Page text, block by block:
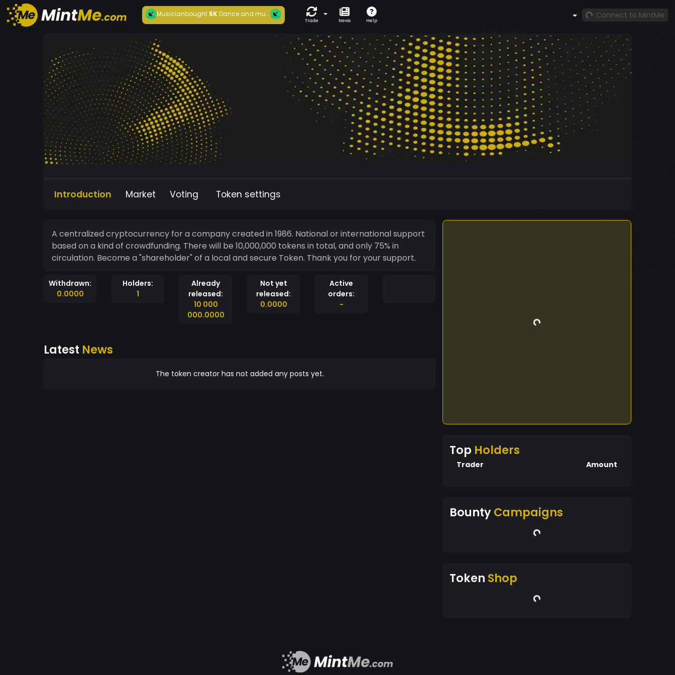
Musicianbought5KDance and mu...
Trade News Help
Connect to MintMe
Introduction Market Voting Token settings
A centralized cryptocurrency for a company created in 1986. National or international support
based on a kind of crowdfunding. There will be 10,000,000 tokens in total, and only 75% in
circulation. Become a "shareholder" of a local and secure Token. Thank you for your support.
Withdrawn:
0.0000
Holders:
1
Already
released:
10 000
000.0000
Not yet
released:
0.0000
Active
orders:
-
Latest News
The token creator has not added any posts yet.
Top Holders
Trader Amount
BountyCampaigns
Token Shop